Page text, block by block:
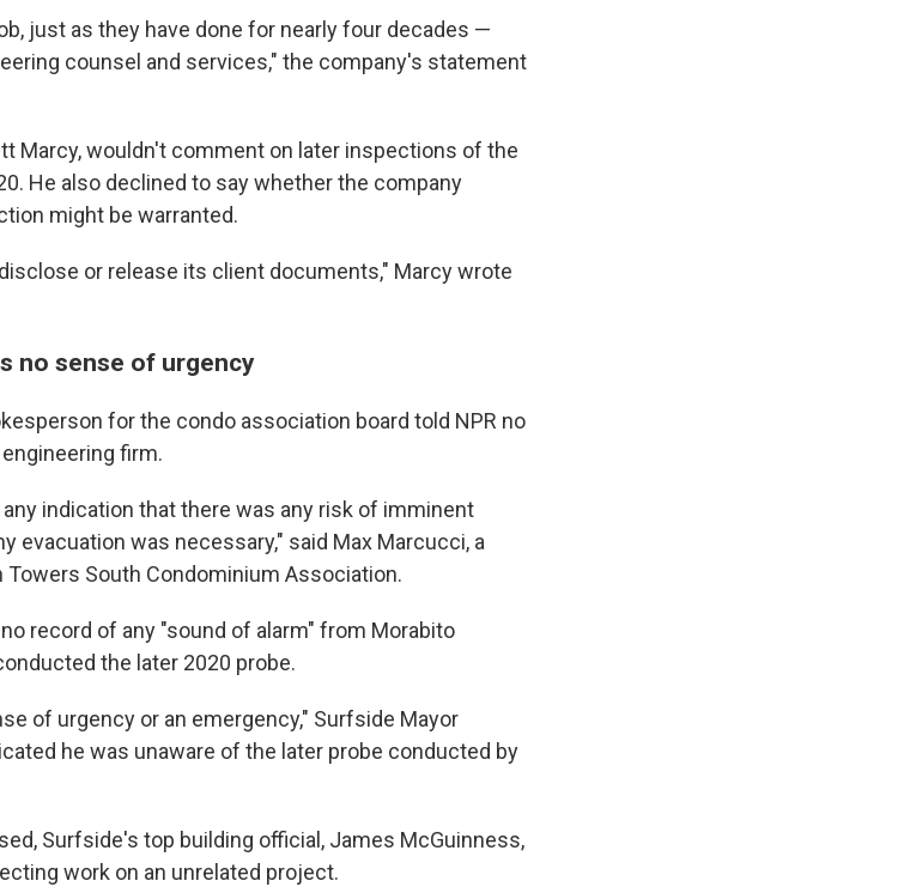
just as they have done for nearly four decades —
counsel and services," the company's statement
Marcy,wouldn't comment on later inspections of the
He also declined to say whether the company
might be warranted.
or release its client documents," Marcy wrote
no sense of urgency
for the condo association board told NPR no
firm.
indication that there was any risk of imminent
evacuation was necessary," said Max Marcucci, a
South Condominium Association.
record of any "sound of alarm" from Morabito
the later 2020 probe.
of urgency or an emergency," Surfside Mayor
he was unaware of the later probe conducted by
Surfside's top building official, James McGuinness,
work on an unrelated project.